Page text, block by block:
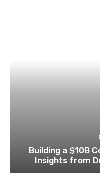
Building a $10B
Insights from